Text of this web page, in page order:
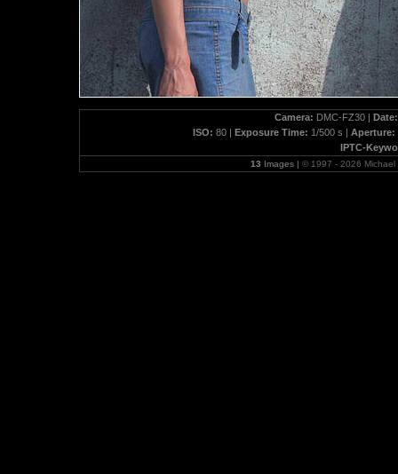
Camera: DMC-FZ30 | Date:
ISO: 80 | Exposure Time: 1/500 s | Aperture:
IPTC-
13 Images | © 1997 - 2026 Michael